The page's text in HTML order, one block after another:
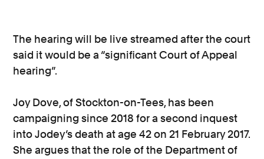
The hearing will be live streamed after the court
said it would be a “significant Court of Appeal
hearing”.
Joy Dove, of Stockton-on-Tees, has been
campaigning since 2018 for a second inquest
into Jodey’s death at age 42 on 21 February 2017.
She argues that the role of the Department of